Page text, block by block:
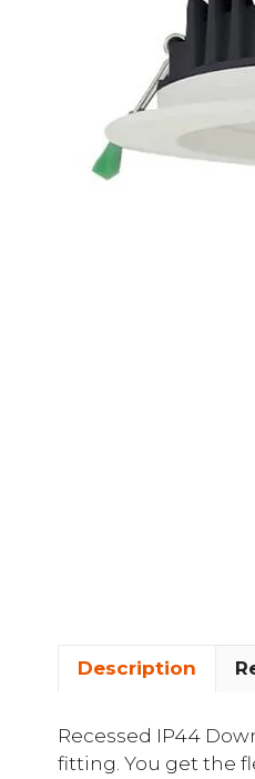
Description
Recessed IP44
fitting. You get the